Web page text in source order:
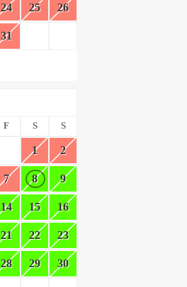
24 25 26
31
F S S
1 2
7 8 9
14 15 16
21 22 23
28 29 30